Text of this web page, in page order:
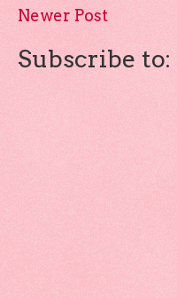
Newer Post
Subscribe to: